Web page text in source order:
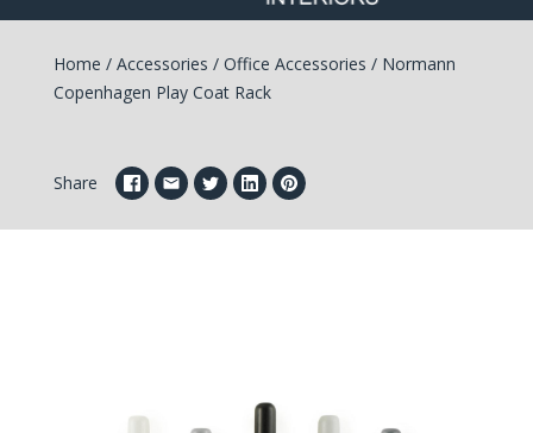
Home / Accessories / Office Accessories /Normann
Copenhagen Play Coat Rack
Share